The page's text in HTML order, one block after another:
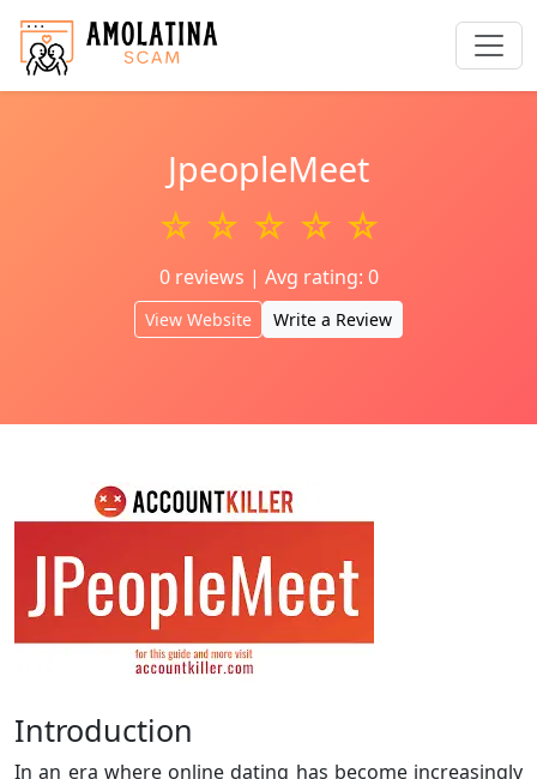
JpeopleMeet
☆ ☆ ☆ ☆ ☆
0 reviews | Avg rating: 0
View Website Write a Review
Introduction
In an era where online dating has become increasingly